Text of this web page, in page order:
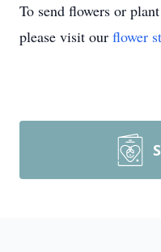
To send flowers or
please visit our flower